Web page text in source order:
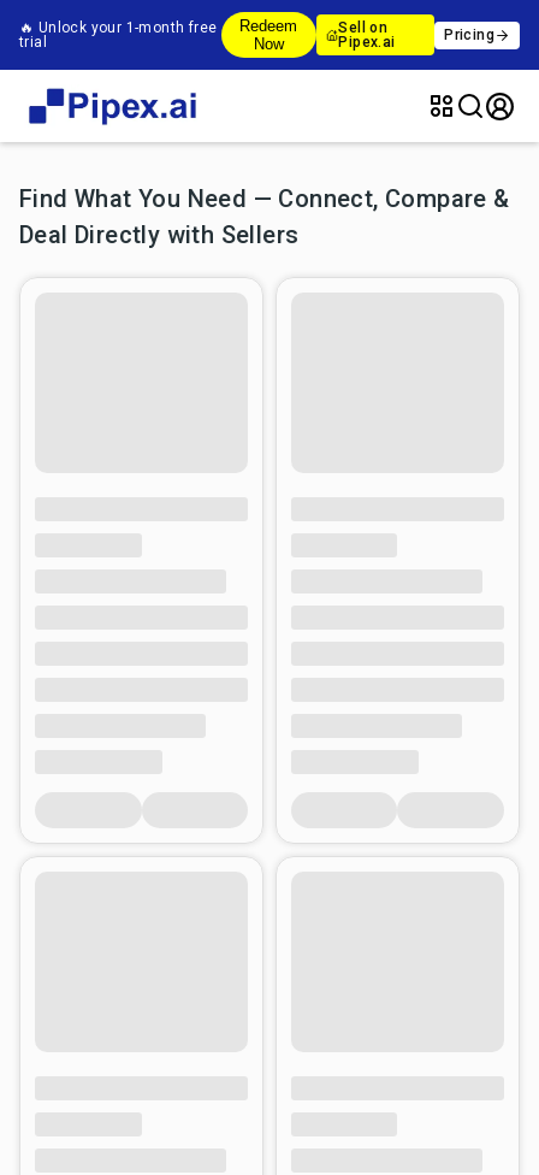
🔥 Unlock your 1-month free
trial
Redeem
Now
Sell on
Pipex.ai
Pricing
Find What You Need — Connect, Compare &
Deal Directly with Sellers